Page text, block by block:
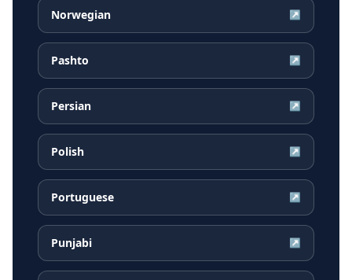
Norwegian ↗
Pashto ↗
Persian ↗
Polish ↗
Portuguese ↗
Punjabi ↗